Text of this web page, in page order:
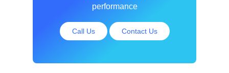
performance
Call Us Contact Us